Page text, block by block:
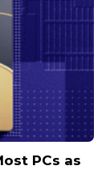
PCs as